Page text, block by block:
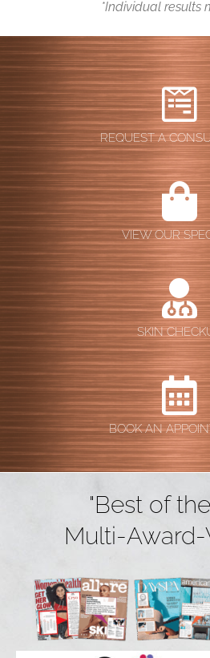
Contact
*Individual results
REQUEST A
VIEW OUR
SKIN
BOOK AN
"Best of
Multi-